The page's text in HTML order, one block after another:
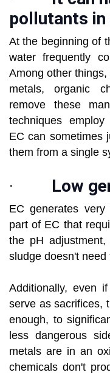
pollutants in
At the beginning of
water frequently
Among other
metals, organic
remove these
techniques
EC can sometimes
them from a single
· Low
EC generates
part of EC that
the pH
sludge doesn't
Additionally, even
serve as sacrifices,
enough, to
less dangerous
metals are in an
chemicals don't